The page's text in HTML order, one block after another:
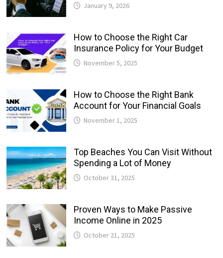
January 9, 2026
How to Choose the Right Car
Insurance Policy for Your Budget
November 5, 2025
How to Choose the Right Bank
Account for Your Financial Goals
November 1, 2025
Top Beaches You Can Visit Without
Spending a Lot of Money
October 31, 2025
Proven Ways to Make Passive
Income Online in 2025
October 21, 2025